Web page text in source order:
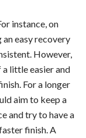
instance, on
easy recovery
However,
little easier and
For a longer
aim to keep a
and try to have a
finish. A